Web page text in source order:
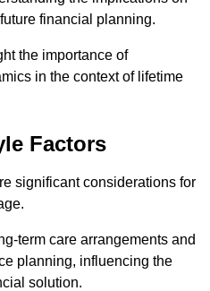
financial planning.
the importance of
in the context of lifetime
Factors
significant considerations for
term care arrangements and
planning, influencing the
solution.